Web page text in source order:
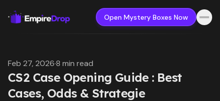
Open Mystery Boxes Now
Feb 27, 2026·8 min read
CS2 Case Opening Guide : Best
Cases, Odds & Strategie